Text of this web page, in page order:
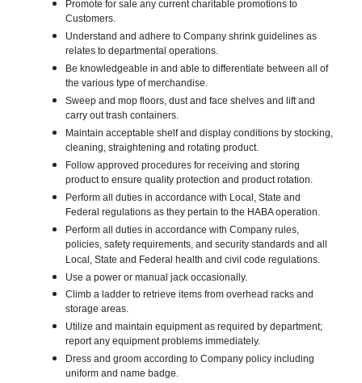
Promote for sale any current charitable promotions to
Customers.
Understand and adhere to Company shrink guidelines as
relates to departmental operations.
Be knowledgeable in and able to differentiate between all of
the various type of merchandise.
Sweep and mop floors, dust and face shelves and lift and
carry out trash containers.
Maintain acceptable shelf and display conditions by stocking,
cleaning, straightening and rotating product.
Follow approved procedures for receiving and storing
product to ensure quality protection and product rotation.
Perform all duties in accordance with Local, State and
Federal regulations as they pertain to the HABA operation.
Perform all duties in accordance with Company rules,
policies, safety requirements, and security standards and all
Local, State and Federal health and civil code regulations.
Use a power or manual jack occasionally.
Climb a ladder to retrieve items from overhead racks and
storage areas.
Utilize and maintain equipment as required by department;
report any equipment problems immediately.
Dress and groom according to Company policy including
uniform and name badge.